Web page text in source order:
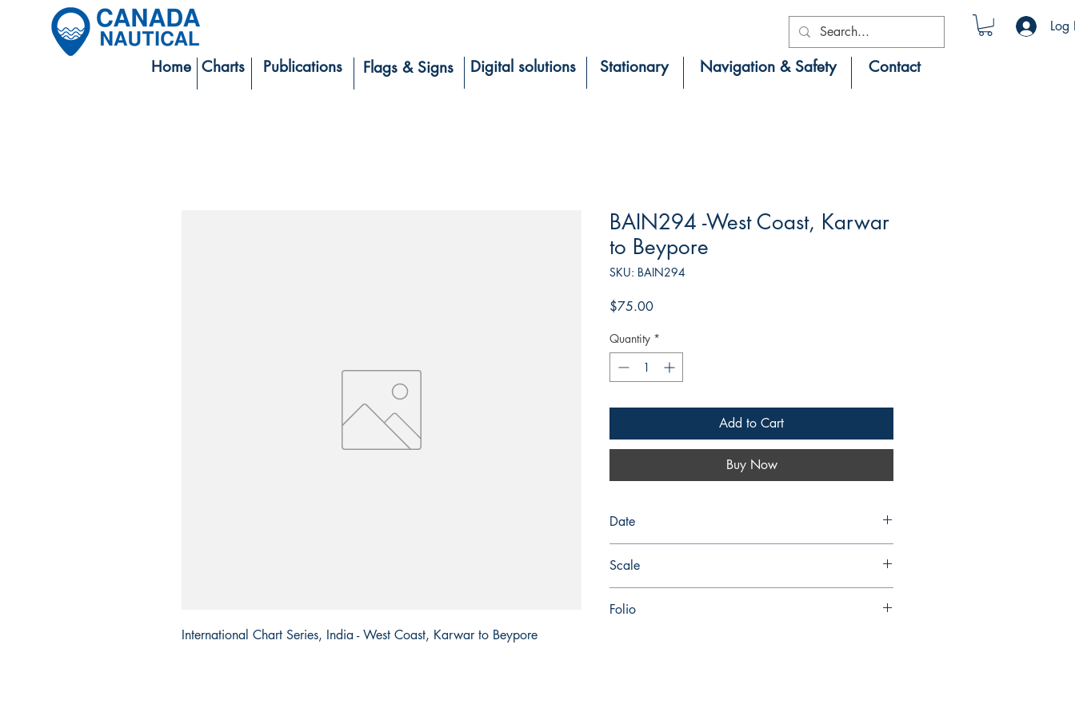
Log
Home Charts Publications Flags & Signs Digital solutions Stationary Navigation & Safety Contact
International Chart Series, India - West Coast, Karwar to Beypore
BAIN294 -West Coast, Karwar
to Beypore
SKU: BAIN294
$75.00Price
Quantity *
Add to Cart
Buy Now
Date
Scale
Folio